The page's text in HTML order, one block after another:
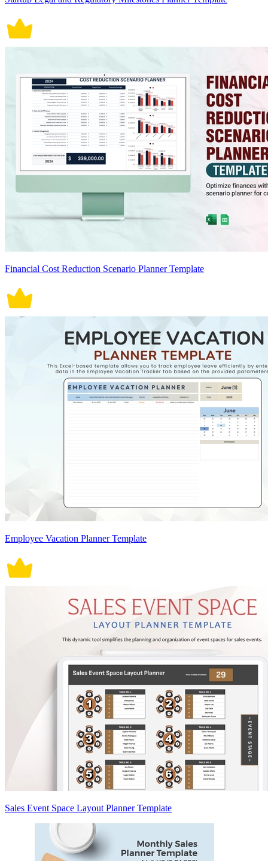
Financial Cost Reduction Scenario Planner Template
Employee Vacation Planner Template
Sales Event Space Layout Planner Template